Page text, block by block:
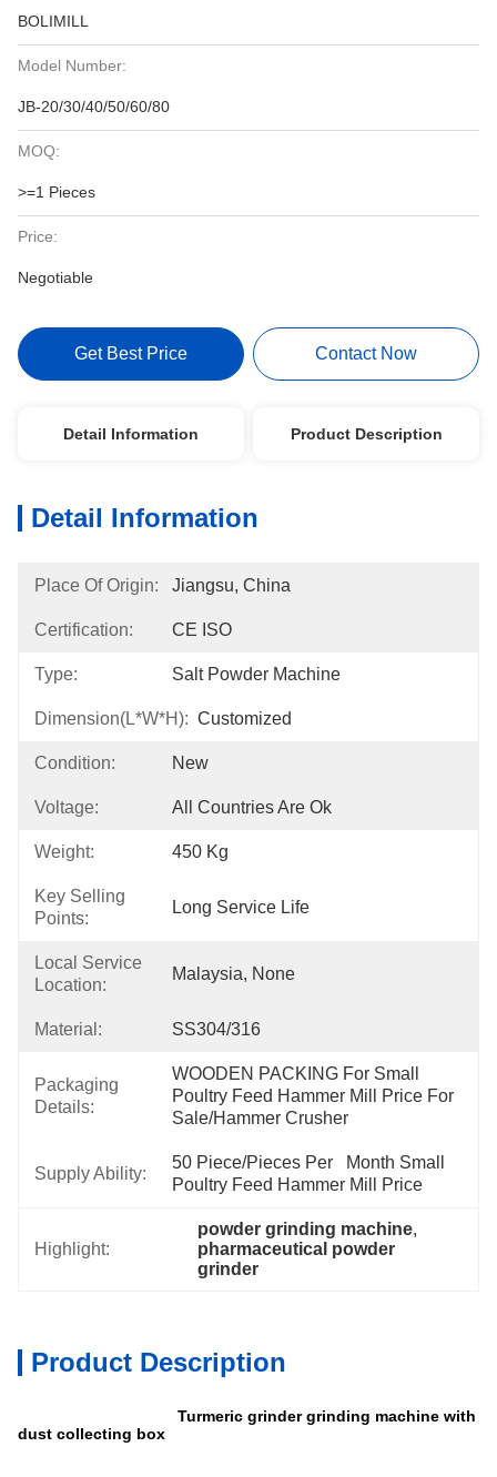
BOLIMILL
Model Number:
JB-20/30/40/50/60/80
MOQ:
>=1 Pieces
Price:
Negotiable
Get Best Price Contact Now
Detail Information Product Description
Detail Information
Place Of Origin: Jiangsu, China
Certification: CE ISO
Type: Salt Powder Machine
Dimension(L*W*H): Customized
Condition: New
Voltage: All Countries Are Ok
Weight: 450 Kg
Key Selling
Points:
Long Service Life
Local Service
Location:
Malaysia, None
Material: SS304/316
Packaging
Details:
WOODEN PACKING For Small
Poultry Feed Hammer Mill Price For
Sale/hammer Crusher
Supply Ability:
50 Piece/Pieces Per   Month Small
Poultry Feed Hammer Mill Price
Highlight:
powder grinding machine,
pharmaceutical powder
grinder
Product Description
Turmeric grinder grinding machine with
dust collecting box